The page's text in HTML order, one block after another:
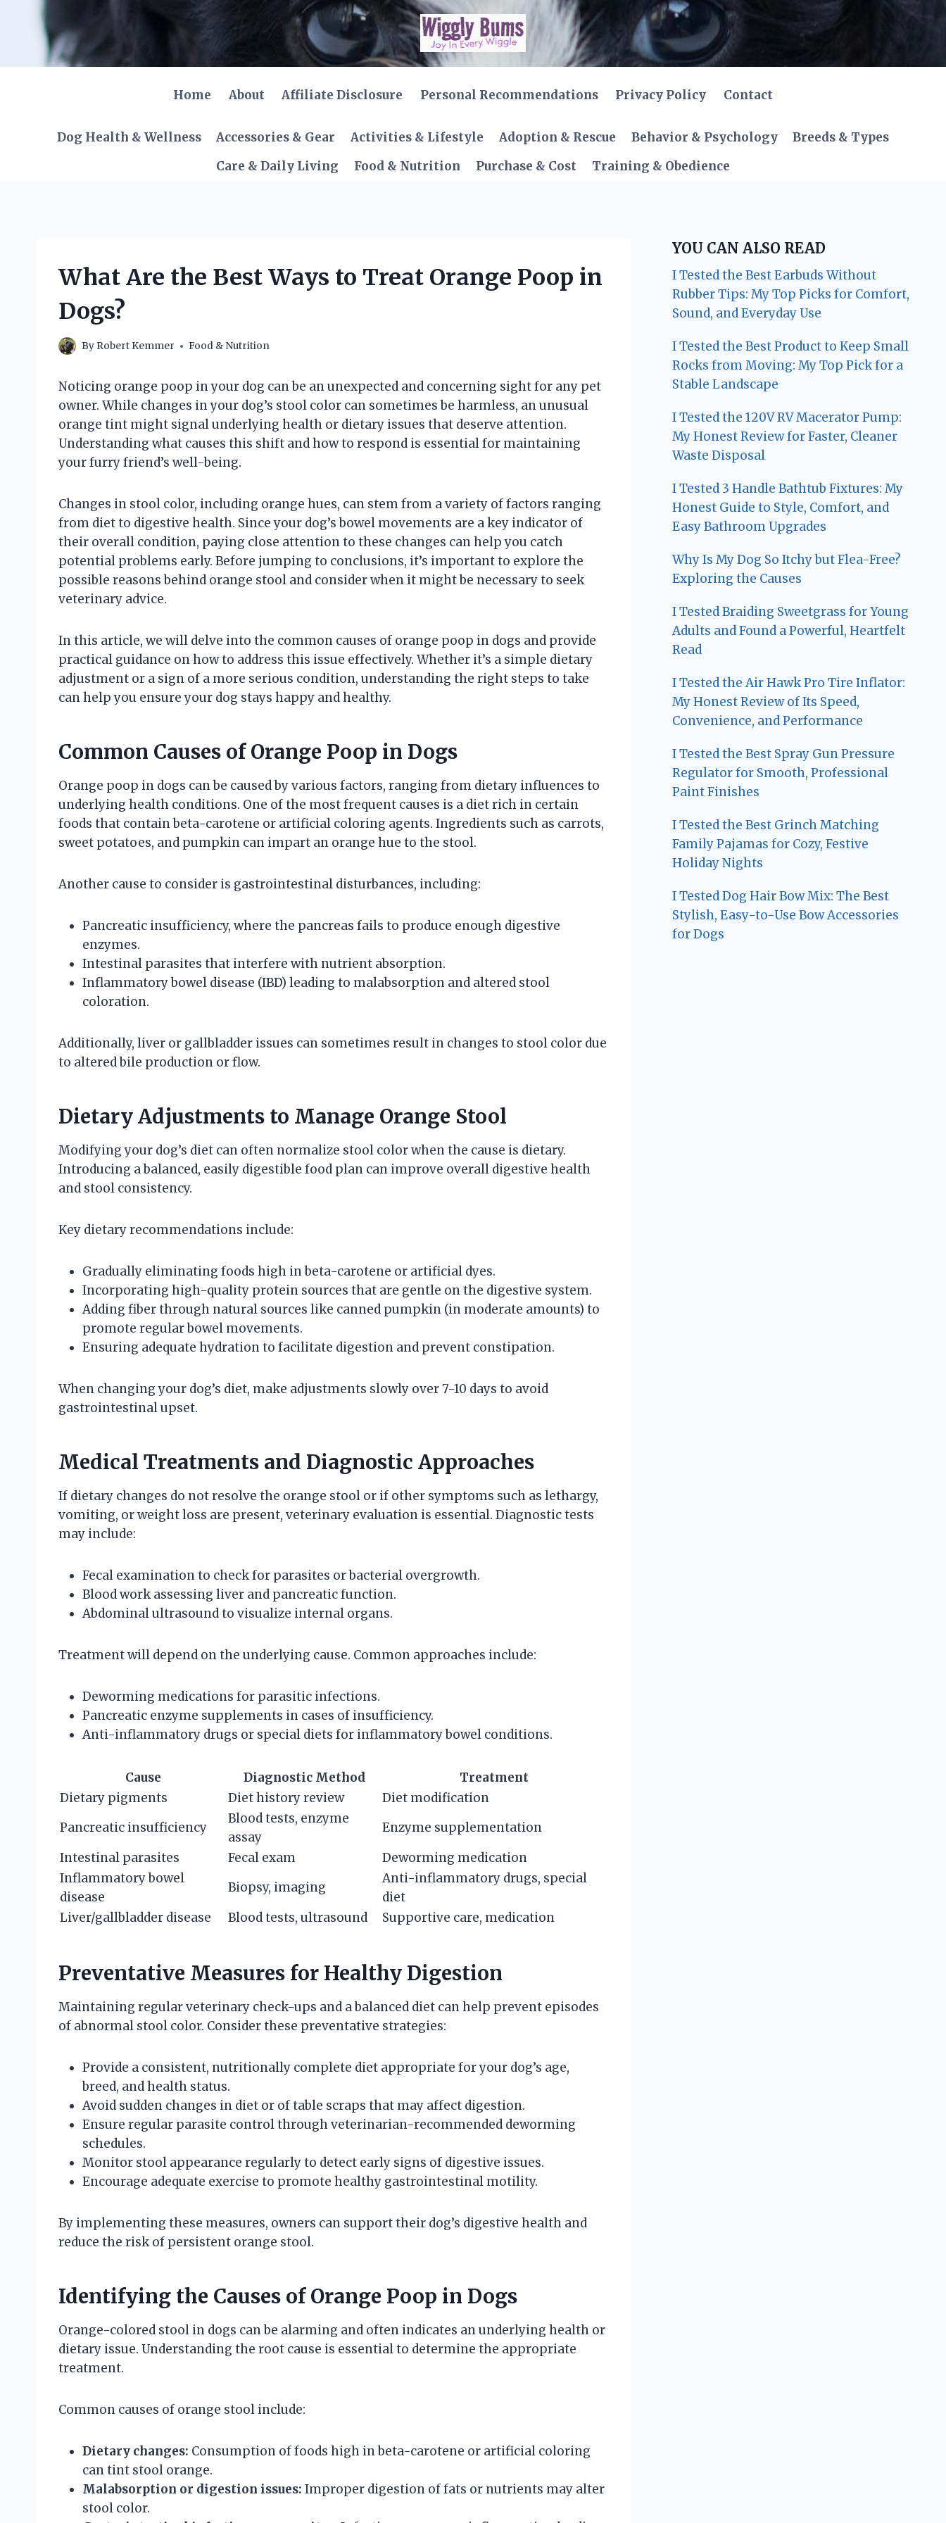
content
Home About Affiliate Disclosure Personal Recommendations Privacy Policy Contact
Dog Health & Wellness Accessories & Gear Activities & Lifestyle Adoption & Rescue Behavior & Psychology
Breeds & Types
Care & Daily Living
Food & Nutrition Purchase & Cost Training & Obedience
What Are the Best Ways to Treat Orange Poop in
Dogs?
By Robert Kemmer Food & Nutrition
Noticing orange poop in your dog can be an unexpected and concerning sight for any pet
owner. While changes in your dog’s stool color can sometimes be harmless, an unusual
orange tint might signal underlying health or dietary issues that deserve attention.
Understanding what causes this shift and how to respond is essential for maintaining
your furry friend’s well-being.
Changes in stool color, including orange hues, can stem from a variety of factors ranging
from diet to digestive health. Since your dog’s bowel movements are a key indicator of
their overall condition, paying close attention to these changes can help you catch
potential problems early. Before jumping to conclusions, it’s important to explore the
possible reasons behind orange stool and consider when it might be necessary to seek
veterinary advice.
In this article, we will delve into the common causes of orange poop in dogs and provide
practical guidance on how to address this issue effectively. Whether it’s a simple dietary
adjustment or a sign of a more serious condition, understanding the right steps to take
can help you ensure your dog stays happy and healthy.
Common Causes of Orange Poop in Dogs
Orange poop in dogs can be caused by various factors, ranging from dietary influences to
underlying health conditions. One of the most frequent causes is a diet rich in certain
foods that contain beta-carotene or artificial coloring agents. Ingredients such as carrots,
sweet potatoes, and pumpkin can impart an orange hue to the stool.
Another cause to consider is gastrointestinal disturbances, including:
Pancreatic insufficiency, where the pancreas fails to produce enough digestive
enzymes.
Intestinal parasites that interfere with nutrient absorption.
Inflammatory bowel disease (IBD) leading to malabsorption and altered stool
coloration.
Additionally, liver or gallbladder issues can sometimes result in changes to stool color due
to altered bile production or flow.
Dietary Adjustments to Manage Orange Stool
Modifying your dog’s diet can often normalize stool color when the cause is dietary.
Introducing a balanced, easily digestible food plan can improve overall digestive health
and stool consistency.
Key dietary recommendations include:
Gradually eliminating foods high in beta-carotene or artificial dyes.
Incorporating high-quality protein sources that are gentle on the digestive system.
Adding fiber through natural sources like canned pumpkin (in moderate amounts) to
promote regular bowel movements.
Ensuring adequate hydration to facilitate digestion and prevent constipation.
When changing your dog’s diet, make adjustments slowly over 7-10 days to avoid
gastrointestinal upset.
Medical Treatments and Diagnostic Approaches
If dietary changes do not resolve the orange stool or if other symptoms such as lethargy,
vomiting, or weight loss are present, veterinary evaluation is essential. Diagnostic tests
may include:
Fecal examination to check for parasites or bacterial overgrowth.
Blood work assessing liver and pancreatic function.
Abdominal ultrasound to visualize internal organs.
Treatment will depend on the underlying cause. Common approaches include:
Deworming medications for parasitic infections.
Pancreatic enzyme supplements in cases of insufficiency.
Anti-inflammatory drugs or special diets for inflammatory bowel conditions.
Cause Diagnostic Method
Treatment
Dietary pigments
Diet history review
Diet modification
Pancreatic insufficiency
Blood tests, enzyme
assay
Enzyme supplementation
Intestinal parasites
Fecal exam
Deworming medication
Inflammatory bowel
disease
Biopsy, imaging
Anti-inflammatory drugs, special
diet
Liver/gallbladder disease
Blood tests, ultrasound Supportive care, medication
Preventative Measures for Healthy Digestion
Maintaining regular veterinary check-ups and a balanced diet can help prevent episodes
of abnormal stool color. Consider these preventative strategies:
Provide a consistent, nutritionally complete diet appropriate for your dog’s age,
breed, and health status.
Avoid sudden changes in diet or of table scraps that may affect digestion.
Ensure regular parasite control through veterinarian-recommended deworming
schedules.
Monitor stool appearance regularly to detect early signs of digestive issues.
Encourage adequate exercise to promote healthy gastrointestinal motility.
By implementing these measures, owners can support their dog’s digestive health and
reduce the risk of persistent orange stool.
Identifying the Causes of Orange Poop in Dogs
Orange-colored stool in dogs can be alarming and often indicates an underlying health or
dietary issue. Understanding the root cause is essential to determine the appropriate
treatment.
Common causes of orange stool include:
Dietary changes: Consumption of foods high in beta-carotene or artificial coloring
can tint stool orange.
Malabsorption or digestion issues: Improper digestion of fats or nutrients may alter
stool color.
YOU CAN ALSO READ
I Tested the Best Earbuds Without
Rubber Tips: My Top Picks for Comfort,
Sound, and Everyday Use
I Tested the Best Product to Keep Small
Rocks from Moving: My Top Pick for a
Stable Landscape
I Tested the 120V RV Macerator Pump:
My Honest Review for Faster, Cleaner
Waste Disposal
I Tested 3 Handle Bathtub Fixtures: My
Honest Guide to Style, Comfort, and
Easy Bathroom Upgrades
Why Is My Dog So Itchy but Flea-Free?
Exploring the Causes
I Tested Braiding Sweetgrass for Young
Adults and Found a Powerful, Heartfelt
Read
I Tested the Air Hawk Pro Tire Inflator:
My Honest Review of Its Speed,
Convenience, and Performance
I Tested the Best Spray Gun Pressure
Regulator for Smooth, Professional
Paint Finishes
I Tested the Best Grinch Matching
Family Pajamas for Cozy, Festive
Holiday Nights
I Tested Dog Hair Bow Mix: The Best
Stylish, Easy-to-Use Bow Accessories
for Dogs